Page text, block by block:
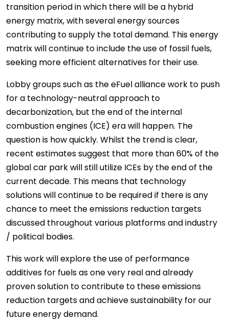
transition period in which there will be a hybrid
energy matrix, with several energy sources
contributing to supply the total demand. This energy
matrix will continue to include the use of fossil fuels,
seeking more efficient alternatives for their use.
Lobby groups such as the eFuel alliance work to push
for a technology-neutral approach to
decarbonization, but the end of the internal
combustion engines (ICE) era will happen. The
question is how quickly. Whilst the trend is clear,
recent estimates suggest that more than 60% of the
global car park will still utilize ICEs by the end of the
current decade. This means that technology
solutions will continue to be required if there is any
chance to meet the emissions reduction targets
discussed throughout various platforms and industry
/ political bodies.
This work will explore the use of performance
additives for fuels as one very real and already
proven solution to contribute to these emissions
reduction targets and achieve sustainability for our
future energy demand.